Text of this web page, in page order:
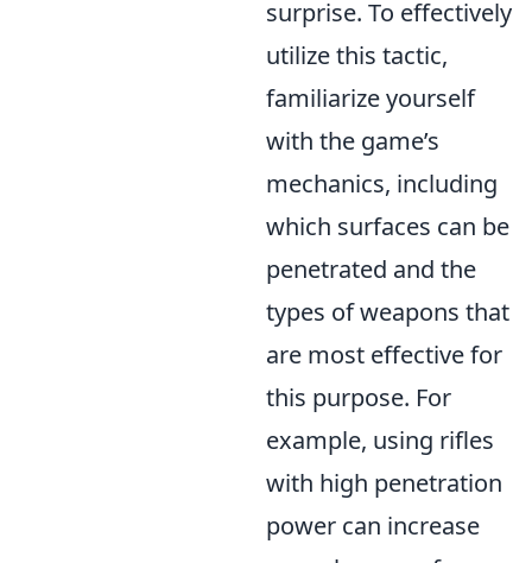
surprise. To effectively
utilize this tactic,
familiarize yourself
with the game’s
mechanics, including
which surfaces can be
penetrated and the
types of weapons that
are most effective for
this purpose. For
example, using rifles
with high penetration
power can increase